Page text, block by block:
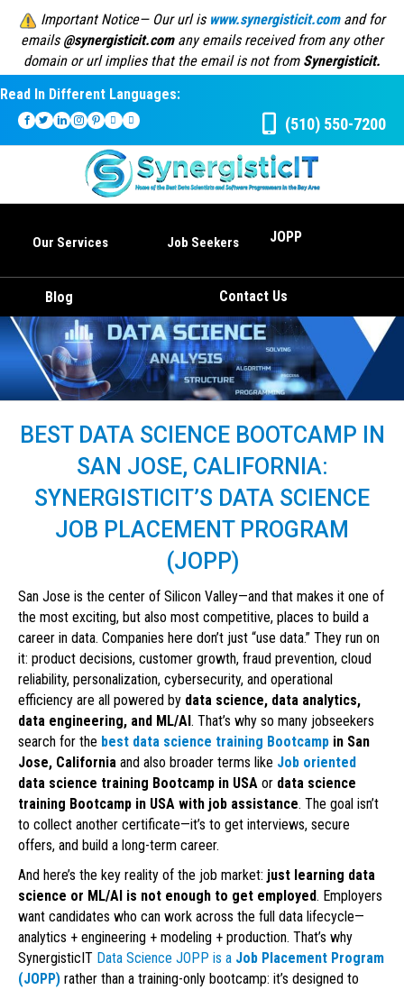
Important Notice— Our url is www.synergisticit.comand for
emails @synergisticit.comany emails received from any other
domain or url implies that the email is not from Synergisticit.
Read In Different Languages:
(510) 550-7200
Our Services Job Seekers JOPP
Blog Contact Us
BEST DATA SCIENCE BOOTCAMP IN
SAN JOSE, CALIFORNIA:
SYNERGISTICIT’S DATA SCIENCE
JOB PLACEMENT PROGRAM
(JOPP)
San Jose is the center of Silicon Valley—and that makes it one of
the most exciting, but also most competitive, places to build a
career in data. Companies here don’t just “use data.” They run on
it: product decisions, customer growth, fraud prevention, cloud
reliability, personalization, cybersecurity, and operational
efficiency are all powered by data science, data analytics,
data engineering, and ML/AI. That’s why so many jobseekers
search for the best data science training Bootcamp in San
Jose, California and also broader terms like Job oriented
data science training Bootcamp in USA or data science
training Bootcamp in USA with job assistance. The goal isn’t
to collect another certificate—it’s to get interviews, secure
offers, and build a long-term career.
And here’s the key reality of the job market: just learning data
science or ML/AI is not enough to get employed. Employers
want candidates who can work across the full data lifecycle—
analytics + engineering + modeling + production. That’s why
SynergisticIT Data Science JOPP is a Job Placement Program
(JOPP) rather than a training-only bootcamp: it’s designed to